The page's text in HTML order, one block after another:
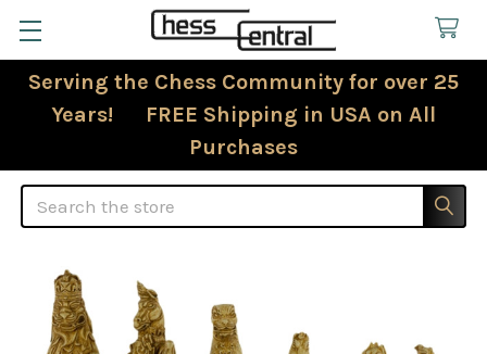
Serving the Chess Community for over 25
Years! FREE Shipping in USA on All
Purchases
Search